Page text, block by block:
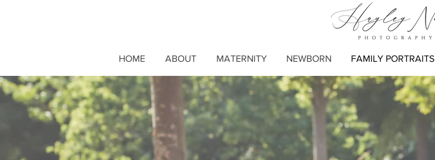
HOME ABOUT MATERNITY NEWBORN FAMILY PORTRAITS